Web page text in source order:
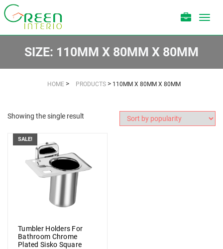
SIZE: 110MM X 80MM X 80MM
HOME > PRODUCTS > 110MM X 80MM X 80MM
Showing the single result
SALE!
Tumbler Holders For
Bathroom Chrome
Plated Sisko Square